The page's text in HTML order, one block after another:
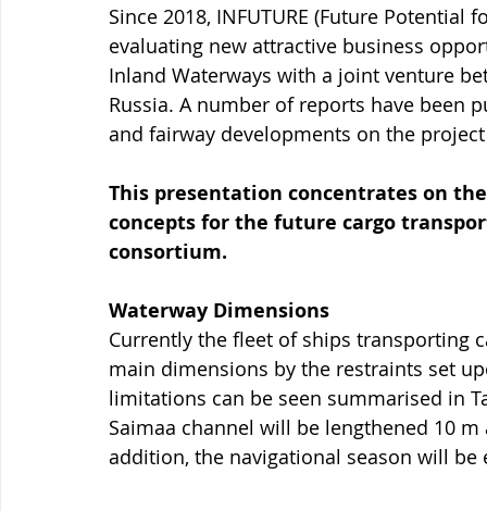
Since 2018, INFUTURE (Future
evaluating new attractive business
Inland Waterways with a joint venture
Russia. A number of reports have been
and fairway developments on the
This presentation concentrates on
concepts for the future cargo
consortium.
Waterway Dimensions
Currently the fleet of ships transporting
main dimensions by the restraints set
limitations can be seen summarised in
Saimaa channel will be lengthened 10
addition, the navigational season will be